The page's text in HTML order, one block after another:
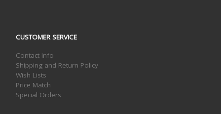
CUSTOMER SERVICE
Contact Info
Shipping and Return Policy
Wish Lists
Price Match
Special Orders